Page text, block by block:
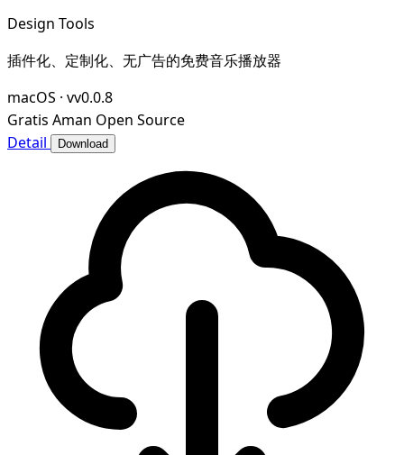
Design Tools
插件化、定制化、无广告的免费音乐播放器
macOS · vv0.0.8
Gratis Aman Open Source
Detail
Download